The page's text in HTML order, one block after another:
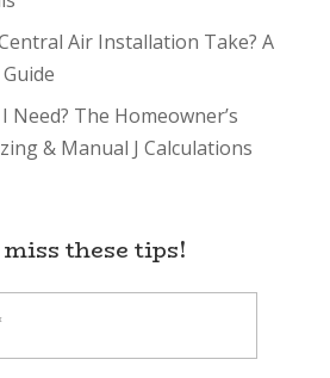
Air Installation Take? A
Need? The Homeowner’s
& Manual J Calculations
miss these tips!